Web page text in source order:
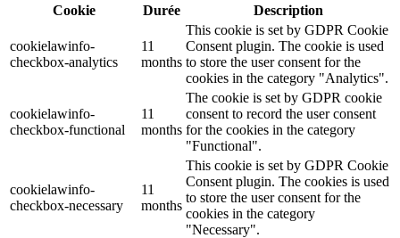
Cookie
Durée Description
cookielawinfo-
checkbox-analytics
11
months
This cookie is set by GDPR Cookie
Consent plugin. The cookie is used
to store the user consent for the
cookies in the category "Analytics".
cookielawinfo-
checkbox-functional
11
months
The cookie is set by GDPR cookie
consent to record the user consent
for the cookies in the category
"Functional".
cookielawinfo-
checkbox-necessary
11
months
This cookie is set by GDPR Cookie
Consent plugin. The cookies is used
to store the user consent for the
cookies in the category
"Necessary".